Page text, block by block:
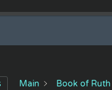
Main Book of Ruth